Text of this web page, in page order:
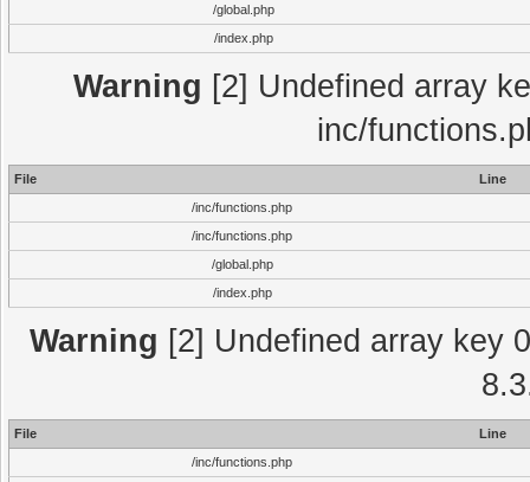
/global.php
/index.php
Warning [2] Undefined array
inc/
File
Line
/inc/functions.php
/inc/functions.php
/global.php
/index.php
Warning [2] Undefined array key
File
Line
/inc/functions.php